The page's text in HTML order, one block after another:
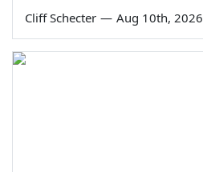
Cliff Schecter — Aug 10th, 2026